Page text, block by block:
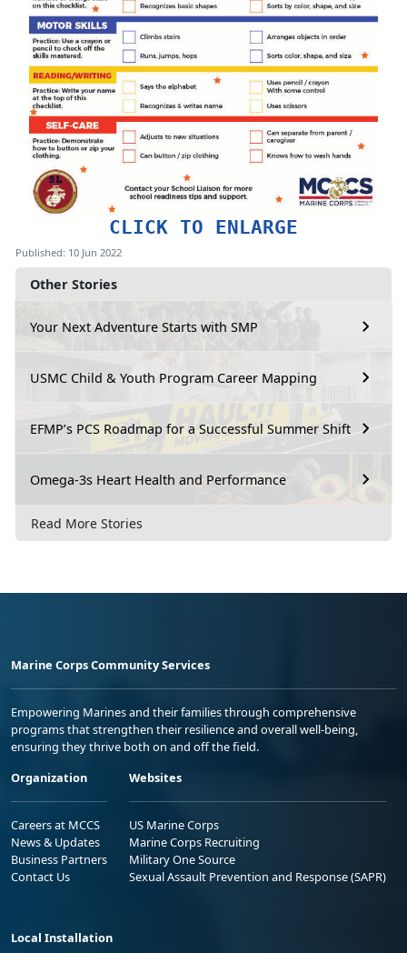
Other Stories
Your Next Adventure Starts with SMP
USMC Child & Youth Program Career Mapping
EFMP’s PCS Roadmap for a Successful Summer Shift
Omega-3s Heart Health and Performance
Read More Stories
CLICK TO ENLARGE
Published: 10 Jun 2022
Marine Corps Community Services
Empowering Marines and their families through comprehensive
programs that strengthen their resilience and overall well-being,
ensuring they thrive both on and off the field.
Organization
Careers at MCCS
News & Updates
Business Partners
Contact Us
Websites
US Marine Corps
Marine Corps Recruiting
Military One Source
Sexual Assault Prevention and Response (SAPR)
Local Installation